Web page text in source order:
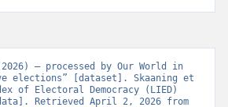
– processed by Our World in
elections” [dataset]. Skaaning et
of Electoral Democracy (LIED)